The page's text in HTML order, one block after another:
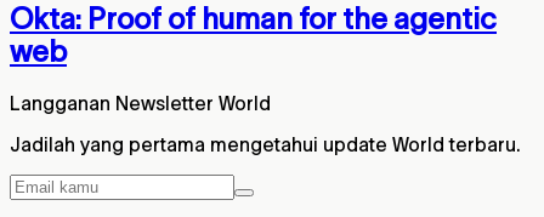
Okta: Proof of human for the agentic
web
Langganan Newsletter World
Jadilah yang pertama mengetahui update World terbaru.